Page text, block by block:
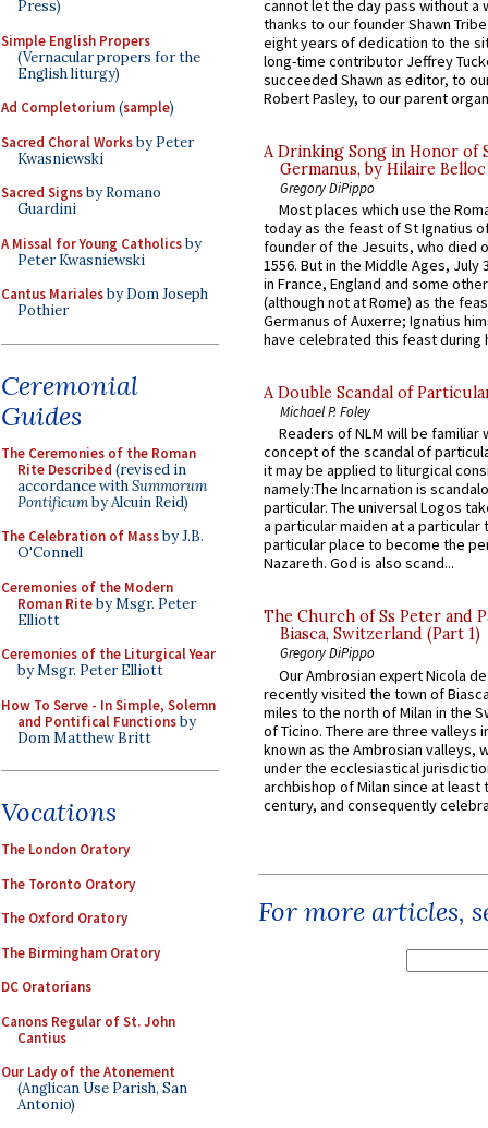
Press)
Simple English Propers
(Vernacular propers for the
English liturgy)
Ad Completorium(sample)
Sacred Choral Worksby Peter
Kwasniewski
Sacred Signsby Romano
Guardini
A Missal for Young Catholicsby
Peter Kwasniewski
Cantus Marialesby Dom Joseph
Pothier
Ceremonial
Guides
The Ceremonies of the Roman
Rite Described (revised in
accordance withSummorum
Pontificumby Alcuin Reid)
The Celebration of Massby J.B.
O'Connell
Ceremonies of the Modern
Roman Riteby Msgr. Peter
Elliott
Ceremonies of the Liturgical Year
by Msgr. Peter Elliott
How To Serve - In Simple, Solemn
and Pontifical Functionsby
Dom Matthew Britt
Vocations
The London Oratory
The Toronto Oratory
The Oxford Oratory
The Birmingham Oratory
DC Oratorians
Canons Regular of St. John
Cantius
Our Lady of the Atonement
(Anglican Use Parish, San
Antonio)
cannot let the day pass without a
thanks to our founder Shawn
eight years of dedication to the
long-time contributor Jeffrey
succeeded Shawn as editor, to
Robert Pasley, to our parent
A Drinking Song in Honor of
Germanus, by Hilaire Belloc
Gregory DiPippo
Most places which use the
today as the feast of St Ignatius
founder of the Jesuits, who died
1556. But in the Middle Ages, July
in France, England and some
(although not at Rome) as the
Germanus of Auxerre; Ignatius
have celebrated this feast during
A Double Scandal of
Michael P. Foley
Readers of NLM will be familiar
concept of the scandal of
it may be applied to liturgical
namely:The Incarnation is
particular. The universal Logos
a particular maiden at a particular
particular place to become the
Nazareth. God is also scand...
The Church of Ss Peter and
Biasca, Switzerland (Part 1)
Gregory DiPippo
Our Ambrosian expert Nicola
recently visited the town of
miles to the north of Milan in the
of Ticino. There are three valleys
known as the Ambrosian valleys,
under the ecclesiastical
archbishop of Milan since at least
century, and consequently
For more articles,